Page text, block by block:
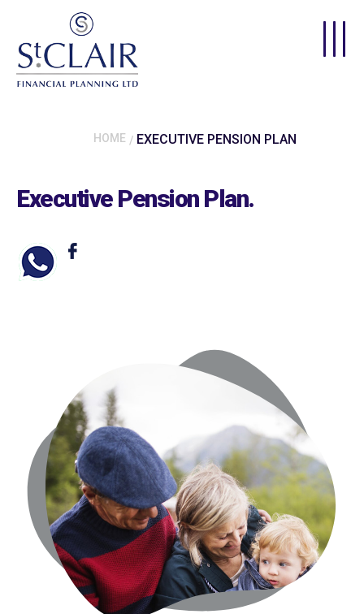
Skip to main content
HOME EXECUTIVE PENSION PLAN
Executive Pension Plan.